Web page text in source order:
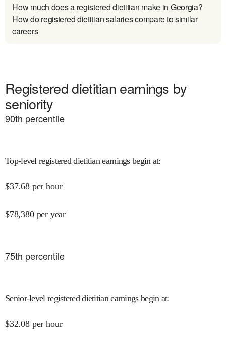
How much does a registered dietitian make in Georgia?
How do registered dietitian salaries compare to similar
careers
Registered dietitian earnings by
seniority
90th percentile
Top-level registered dietitian earnings begin at:
$37.68 per hour
$78,380 per year
75th percentile
Senior-level registered dietitian earnings begin at:
$32.08 per hour